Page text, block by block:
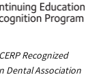
Recognized
Dental Association